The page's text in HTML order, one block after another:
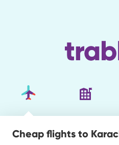
Cheap flights to